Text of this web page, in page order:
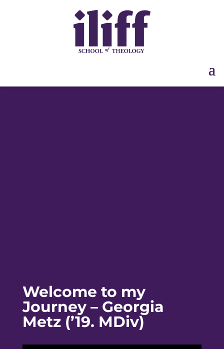
Welcome to my
Journey – Georgia
Metz (’19. MDiv)